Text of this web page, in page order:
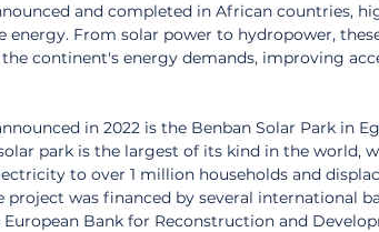
and completed in African countries,
From solar power to hydropower,
continent's energy demands, improving
in 2022 is the Benban Solar Park in
park is the largest of its kind in the world,
to over 1 million households and
was financed by several international
Bank for Reconstruction and